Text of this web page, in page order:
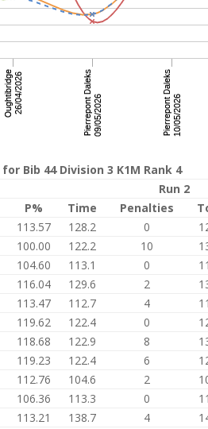
Bib 44 Division 3 K1M Rank 4
Run 2
P% Time Penalties
113.57 128.2 0
100.00 122.2 10
104.60 113.1 0
116.04 129.6 2
113.47 112.7 4
119.62 122.4 0
118.68 122.9 8
119.23 122.4 6
112.76 104.6 2
106.36 113.3 0
113.21 138.7 4